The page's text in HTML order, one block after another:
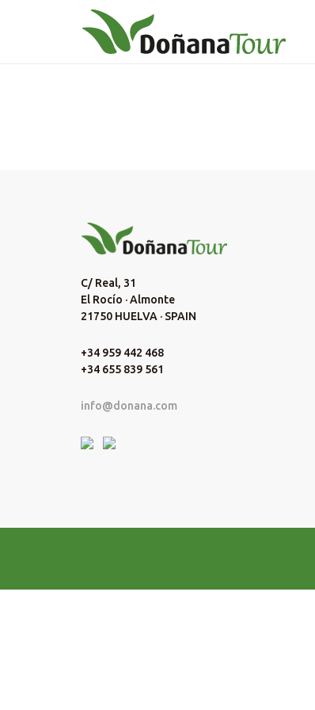
C/ Real, 31
El Rocío · Almonte
21750 HUELVA · SPAIN
+34 959 442 468
+34 655 839 561
info@donana.com